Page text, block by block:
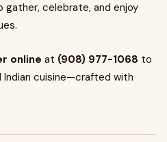
celebrate, and enjoy
online at (908) 977-1068 to
cuisine—crafted with